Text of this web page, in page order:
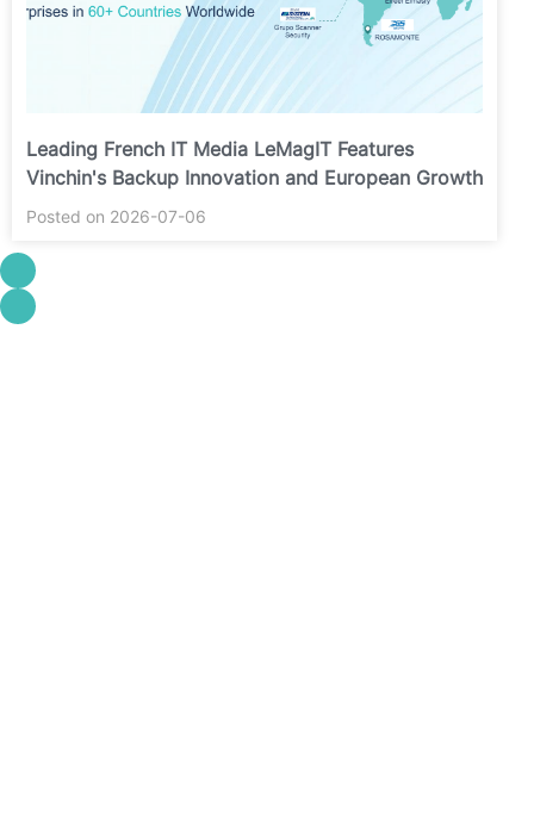
Leading French IT Media LeMagIT Features
Vinchin's Backup Innovation and European Growth
Posted on 2026-07-06